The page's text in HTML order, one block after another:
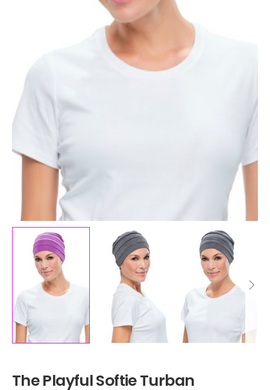
The Playful Softie Turban